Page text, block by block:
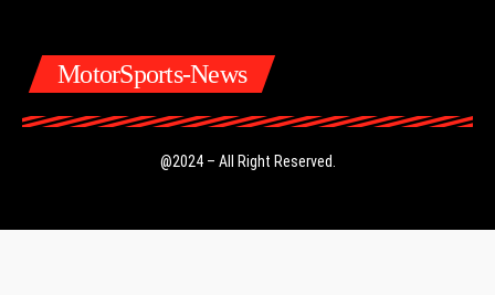
MotorSports-News
@2024 – All Right Reserved.